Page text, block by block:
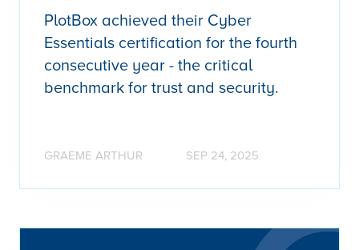
PlotBox achieved their Cyber
Essentials certification for the fourth
consecutive year - the critical
benchmark for trust and security.
GRAEME ARTHUR SEP 24, 2025